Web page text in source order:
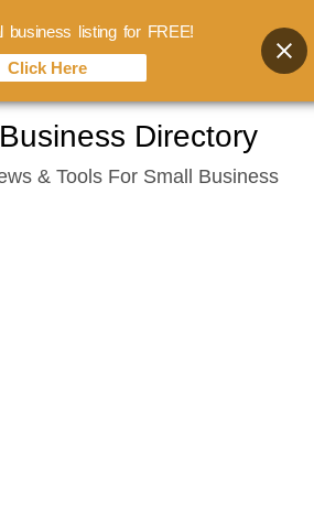
Directory
& Tools For Small Business
business listing for FREE!
Click Here